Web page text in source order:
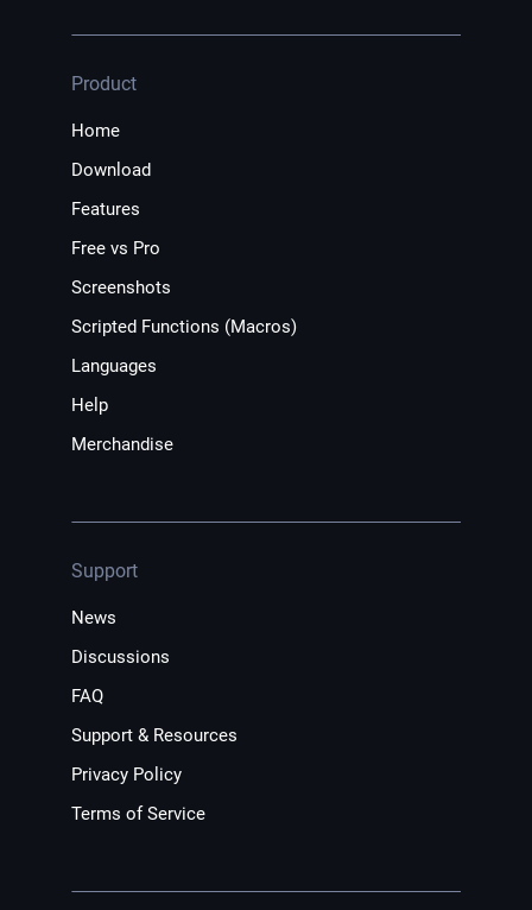
Product
Home
Download
Features
Free vs Pro
Screenshots
Scripted Functions (Macros)
Languages
Help
Merchandise
Support
News
Discussions
FAQ
Support & Resources
Privacy Policy
Terms of Service